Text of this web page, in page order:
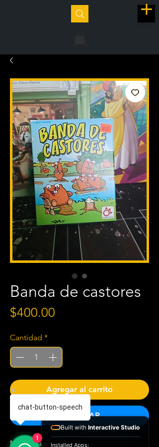
Banda de castores
$400.00
Cantidad *
Agregar al carrito
COMPRAR
Material español
chat-button-speech
1
Built with Interactive Studio
Installed Apps: